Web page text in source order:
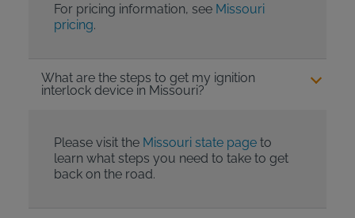
For pricing information, see Missouri
pricing.
What are the steps to get my ignition
interlock device in Missouri?
Please visit the Missouri state pageto
learn what steps you need to take to get
back on the road.